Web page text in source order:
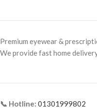
Frame Size: Small
Frame Type: Full Frame
Frame Material: Titanium
Premium eyewear &
We provide fast home
📞 Hotline: 01301999802